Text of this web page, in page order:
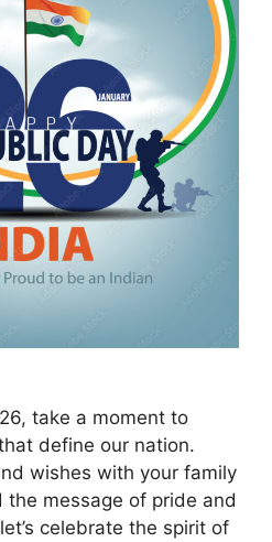
take a moment to
define our nation.
wishes with your family
message of pride and
celebrate the spirit of